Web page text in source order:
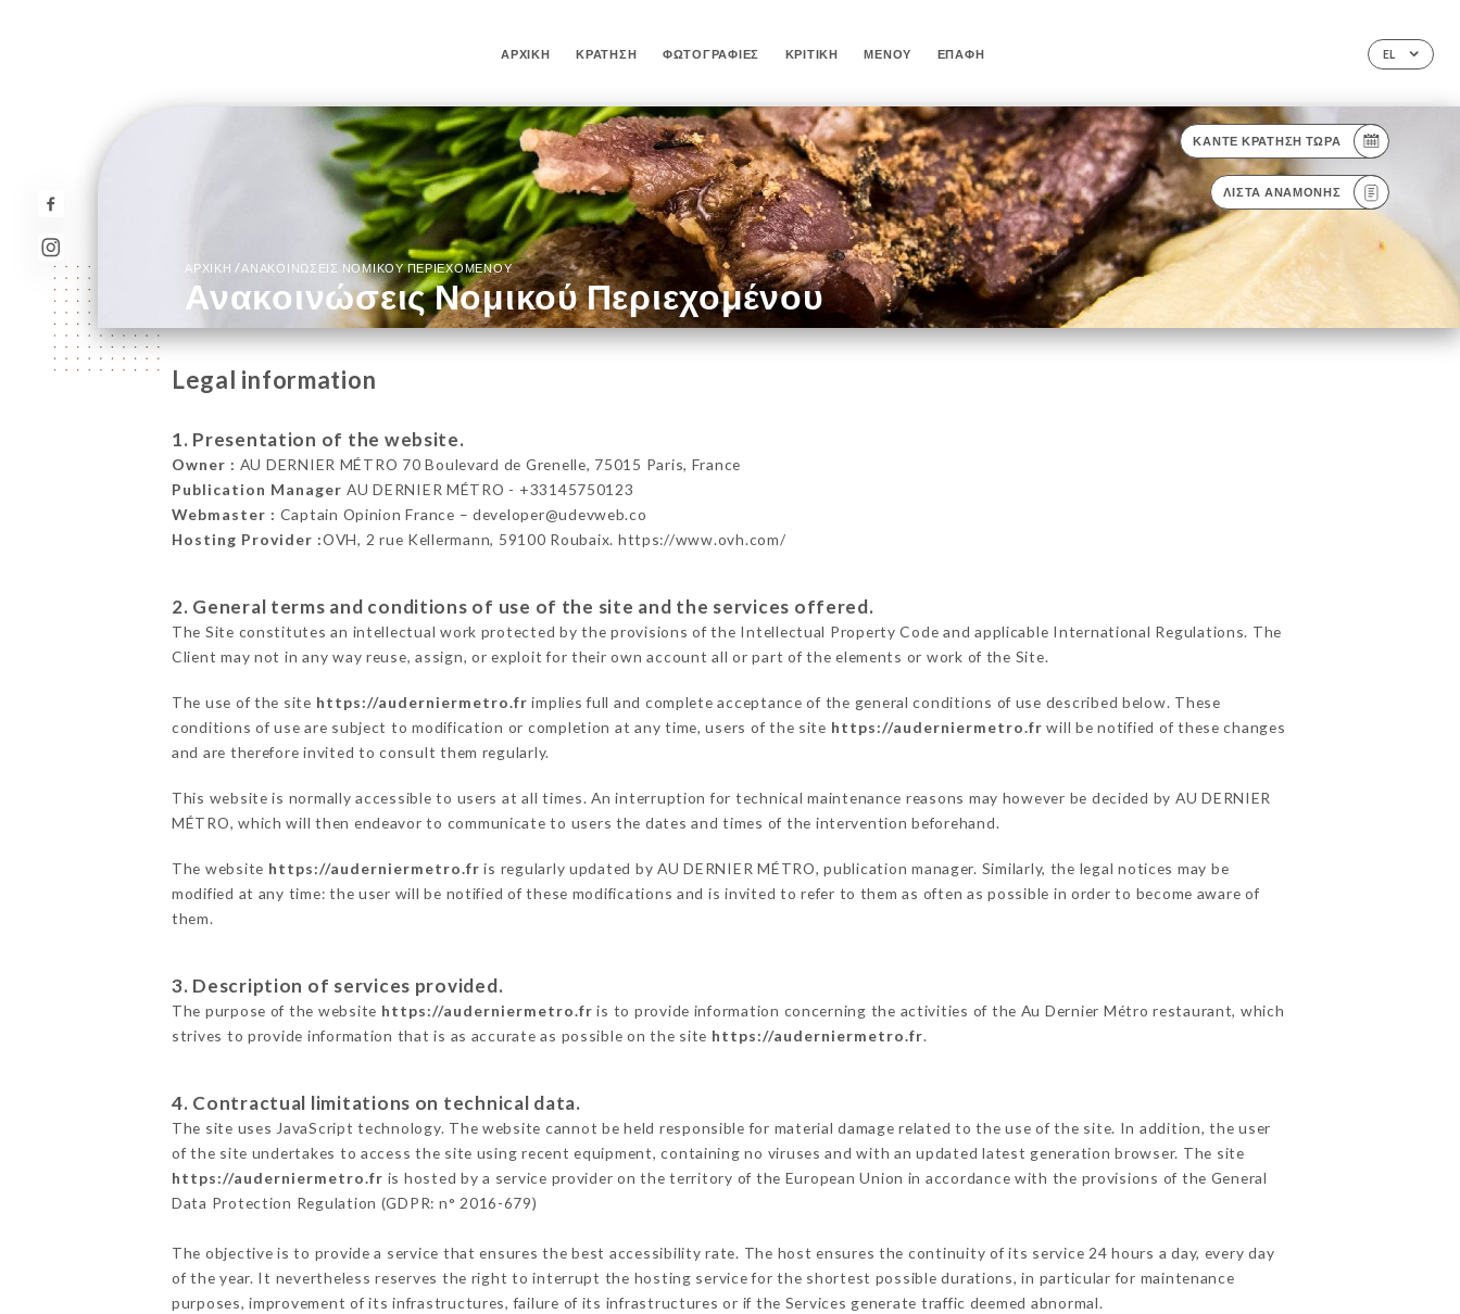
EL
ΑΡΧΙΚΉ ΚΡΆΤΗΣΗ ΦΩΤΟΓΡΑΦΊΕΣ ΚΡΙΤΙΚΉ ΜΕΝΟΎ ΕΠΑΦΉ
ΚΆΝΤΕ ΚΡΆΤΗΣΗ ΤΏΡΑ
ΛΊΣΤΑ ΑΝΑΜΟΝΉΣ
ΑΡΧΙΚΉ/ΑΝΑΚΟΙΝΏΣΕΙΣ ΝΟΜΙΚΟΎ ΠΕΡΙΕΧΟΜΈΝΟΥ
Ανακοινώσεις Νομικού Περιεχομένου
Legal information
1. Presentation of the website.
Owner : AU DERNIER MÉTRO 70 Boulevard de Grenelle, 75015 Paris, France
Publication Manager AU DERNIER MÉTRO - +33145750123
Webmaster : Captain Opinion France – developer@udevweb.co
Hosting Provider :OVH, 2 rue Kellermann, 59100 Roubaix. https://www.ovh.com/
2. General terms and conditions of use of the site and the services offered.
The Site constitutes an intellectual work protected by the provisions of the Intellectual Property Code and applicable International Regulations. The
Client may not in any way reuse, assign, or exploit for their own account all or part of the elements or work of the Site.
The use of the site https://auderniermetro.fr implies full and complete acceptance of the general conditions of use described below. These
conditions of use are subject to modification or completion at any time, users of the site https://auderniermetro.fr will be notified of these changes
and are therefore invited to consult them regularly.
This website is normally accessible to users at all times. An interruption for technical maintenance reasons may however be decided by AU DERNIER
MÉTRO, which will then endeavor to communicate to users the dates and times of the intervention beforehand.
The website https://auderniermetro.fr is regularly updated by AU DERNIER MÉTRO, publication manager. Similarly, the legal notices may be
modified at any time: the user will be notified of these modifications and is invited to refer to them as often as possible in order to become aware of
them.
3. Description of services provided.
The purpose of the website https://auderniermetro.fr is to provide information concerning the activities of the Au Dernier Métro restaurant, which
strives to provide information that is as accurate as possible on the site https://auderniermetro.fr.
4. Contractual limitations on technical data.
The site uses JavaScript technology. The website cannot be held responsible for material damage related to the use of the site. In addition, the user
of the site undertakes to access the site using recent equipment, containing no viruses and with an updated latest generation browser. The site
https://auderniermetro.fr is hosted by a service provider on the territory of the European Union in accordance with the provisions of the General
Data Protection Regulation (GDPR: n° 2016-679)
The objective is to provide a service that ensures the best accessibility rate. The host ensures the continuity of its service 24 hours a day, every day
of the year. It nevertheless reserves the right to interrupt the hosting service for the shortest possible durations, in particular for maintenance
purposes, improvement of its infrastructures, failure of its infrastructures or if the Services generate traffic deemed abnormal.